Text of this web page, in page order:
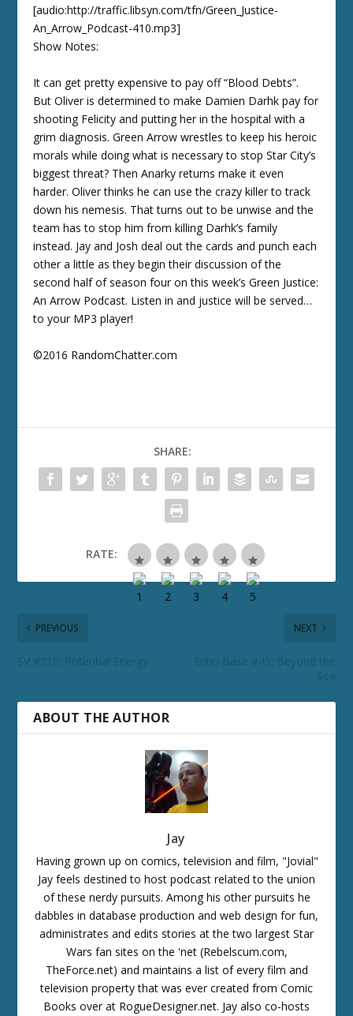
[audio:http://traffic.libsyn.com/tfn/Green_Justice-
An_Arrow_Podcast-410.mp3]
Show Notes:
It can get pretty expensive to pay off “Blood Debts”.
But Oliver is determined to make Damien Darhk pay for
shooting Felicity and putting her in the hospital with a
grim diagnosis. Green Arrow wrestles to keep his heroic
morals while doing what is necessary to stop Star City’s
biggest threat? Then Anarky returns make it even
harder. Oliver thinks he can use the crazy killer to track
down his nemesis. That turns out to be unwise and the
team has to stop him from killing Darhk’s family
instead. Jay and Josh deal out the cards and punch each
other a little as they begin their discussion of the
second half of season four on this week’s Green Justice:
An Arrow Podcast. Listen in and justice will be served…
to your MP3 player!
©2016 RandomChatter.com
SHARE:
RATE:
PREVIOUS
SV #210: Potential Energy
NEXT
Echo Base #45: Beyond the
Sea
ABOUT THE AUTHOR
Jay
Having grown up on comics, television and film, "Jovial"
Jay feels destined to host podcast related to the union
of these nerdy pursuits. Among his other pursuits he
dabbles in database production and web design for fun,
administrates and edits stories at the two largest Star
Wars fan sites on the 'net (Rebelscum.com,
TheForce.net) and maintains a list of every film and
television property that was ever created from Comic
Books over at RogueDesigner.net. Jay also co-hosts